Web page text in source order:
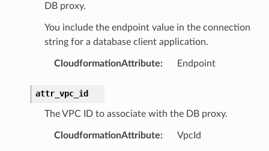
DB proxy.
You include the endpoint value in the connection
string for a database client application.
CloudformationAttribute: Endpoint
attr_vpc_id
The VPC ID to associate with the DB proxy.
CloudformationAttribute: VpcId